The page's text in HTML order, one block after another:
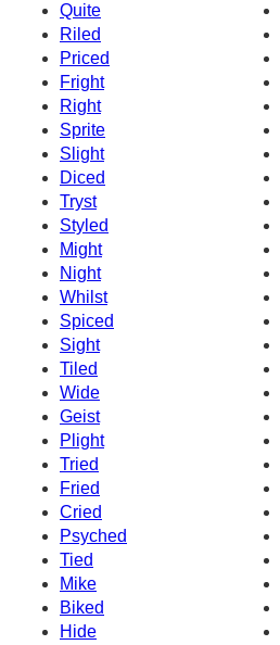
Quite
Riled
Priced
Fright
Right
Sprite
Slight
Diced
Tryst
Styled
Might
Night
Whilst
Spiced
Sight
Tiled
Wide
Geist
Plight
Tried
Fried
Cried
Psyched
Tied
Mike
Biked
Hide